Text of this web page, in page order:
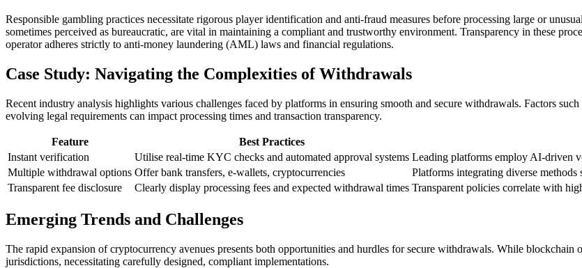
Responsible gambling practices necessitate rigorous player identification and anti-fraud measures before processing large or
sometimes perceived as bureaucratic, are vital in maintaining a compliant and trustworthy environment. Transparency in these
operator adheres strictly to anti-money laundering (AML) laws and financial regulations.
Case Study: Navigating the Complexities of Withdrawals
Recent industry analysis highlights various challenges faced by platforms in ensuring smooth and secure withdrawals. Factors
evolving legal requirements can impact processing times and transaction transparency.
Feature Best Practices
Instant verification
Utilise real-time KYC checks and automated approval systems Leading platforms employ AI-driven
Multiple withdrawal options Offer bank transfers, e-wallets, cryptocurrencies
Platforms integrating diverse
Transparent fee disclosure
Clearly display processing fees and expected withdrawal times Transparent policies correlate with
Emerging Trends and Challenges
The rapid expansion of cryptocurrency avenues presents both opportunities and hurdles for secure withdrawals. While
jurisdictions, necessitating carefully designed, compliant implementations.